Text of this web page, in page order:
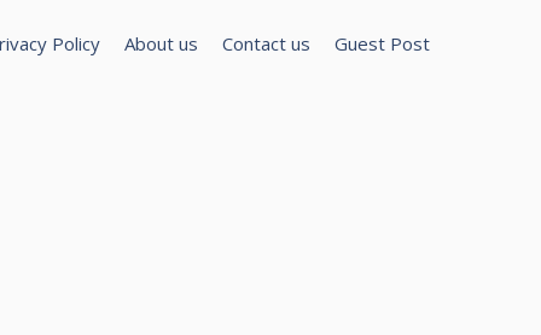
Policy About us Contact us Guest Post